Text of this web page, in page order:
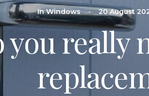
InWindows • 20 August
you really